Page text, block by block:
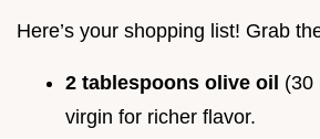
Here’s your shopping list! Grab
2 tablespoons olive oil (30
virgin for richer flavor.